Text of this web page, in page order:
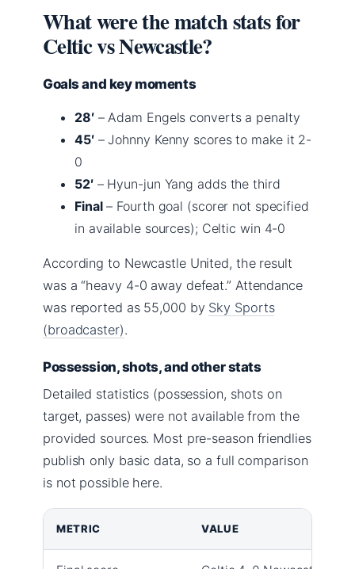
What were the match stats for
Celtic vs Newcastle?
Goals and key moments
28′– Adam Engels converts a penalty
45′– Johnny Kenny scores to make it 2-
0
52′– Hyun-jun Yang adds the third
Final– Fourth goal (scorer not specified
in available sources); Celtic win 4-0
According to Newcastle United, the result
was a “heavy 4-0 away defeat.” Attendance
was reported as 55,000 by Sky Sports
(broadcaster).
Possession, shots, and other stats
Detailed statistics (possession, shots on
target, passes) were not available from the
provided sources. Most pre-season friendlies
publish only basic data, so a full comparison
is not possible here.
METRIC VALUE